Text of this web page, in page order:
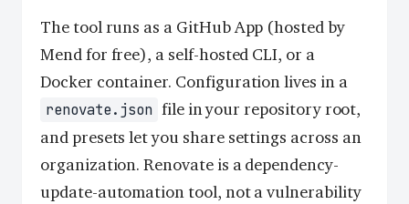
The tool runs as a GitHub App (hosted by
Mend for free), a self-hosted CLI, or a
Docker container. Configuration lives in a
renovate.json file in your repository root,
and presets let you share settings across an
organization. Renovate is a dependency-
update-automation tool, not a vulnerability